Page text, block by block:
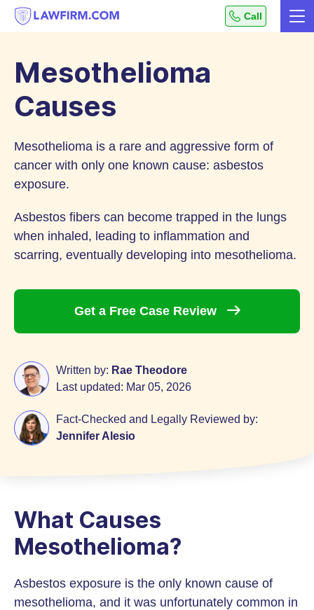
Content
Get
helpful
to
top
legal
questions,
Call
Mesothelioma
Causes
Mesothelioma is a rare and aggressive form of
cancer with only one known cause: asbestos
exposure.
Asbestos fibers can become trapped in the lungs
when inhaled, leading to inflammation and
scarring, eventually developing into mesothelioma.
Get a Free Case Review
Written by: Rae Theodore
Last updated: Mar 05, 2026
Fact-Checked and Legally Reviewed by:
Jennifer Alesio
What Causes
Mesothelioma?
Asbestos exposure is the only known cause of
mesothelioma, and it was unfortunately common in